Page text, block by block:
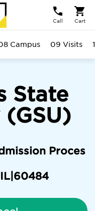
Call Cart
State
Proces
IL 60484
Campus 09 Visits